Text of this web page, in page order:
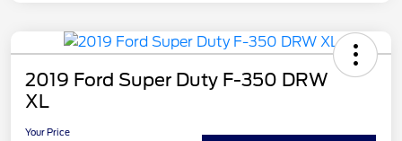
2019 Ford Super Duty F-350 DRW
XL
Your Price